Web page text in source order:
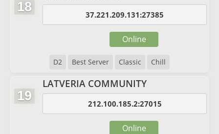
18
37.221.209.131:27385
D2 Best Server Classic Chill
Online
19
LATVERIA COMMUNITY
212.100.185.2:27015
Online